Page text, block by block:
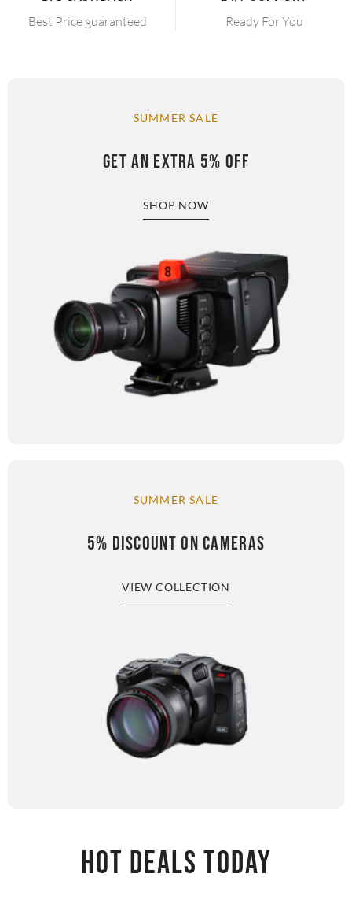
Best Price guaranteed Ready For You
SUMMER SALE
GET AN EXTRA 5% OFF
SHOP NOW
SUMMER SALE
5% DISCOUNT ON CAMERAS
VIEW COLLECTION
HOT DEALS TODAY